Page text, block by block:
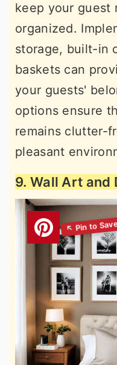
keep your guest
organized.
storage, built-in
baskets can
your guests'
options ensure
remains clutter-
pleasant
9. Wall Art and